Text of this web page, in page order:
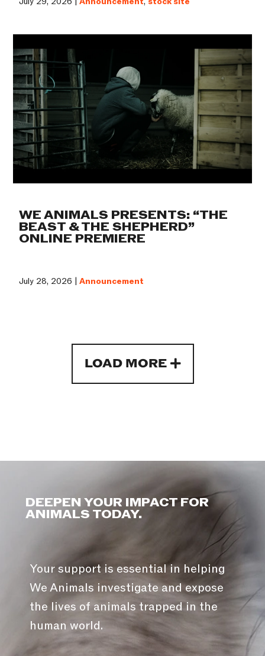
WE ANIMALS PRESENTS: “THE
BEAST & THE SHEPHERD”
ONLINE PREMIERE
July 28, 2026 |Announcement
LOAD MORE
DEEPEN YOUR IMPACT FOR
ANIMALS TODAY.
Your support is essential in helping
We Animals investigate and expose
the lives of animals trapped in the
human world.